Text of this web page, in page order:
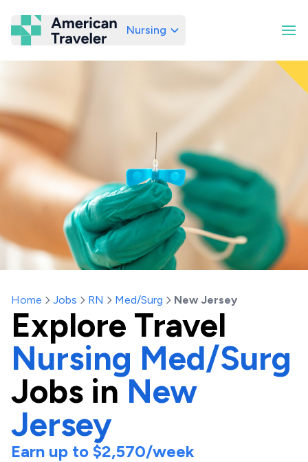
American Traveler
Nursing
Home Jobs RN Med/Surg New Jersey
Explore Travel
Nursing Med/Surg
Jobs in New
Jersey
Earn up to $2,570/week